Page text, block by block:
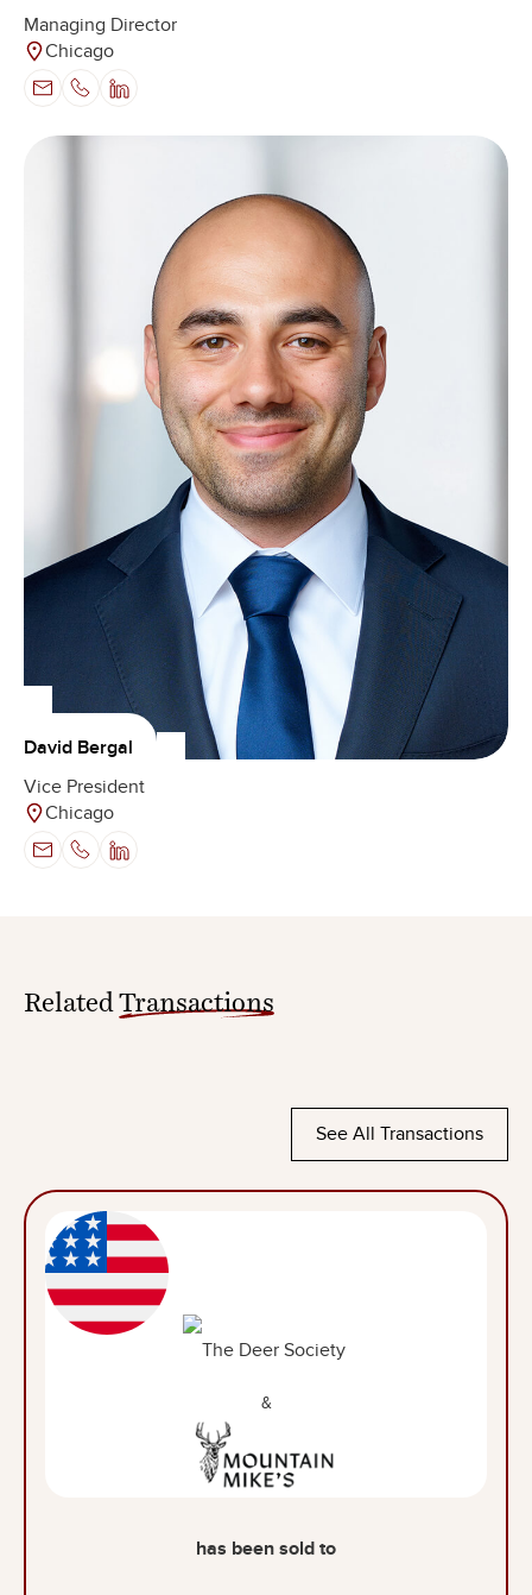
Managing Director
Chicago
David Bergal
Vice President
Chicago
Related Transactions
See All Transactions
&
has been sold to